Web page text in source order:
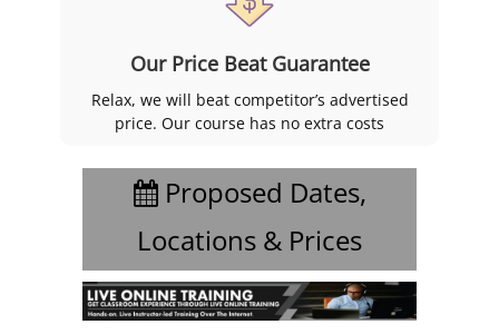
Our Price Beat Guarantee
Relax, we will beat competitor’s advertised
price. Our course has no extra costs
Proposed Dates,
Locations & Prices